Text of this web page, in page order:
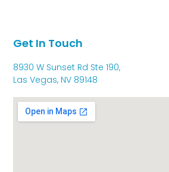
Get In Touch
8930 W Sunset Rd Ste 190,
Las Vegas, NV 89148